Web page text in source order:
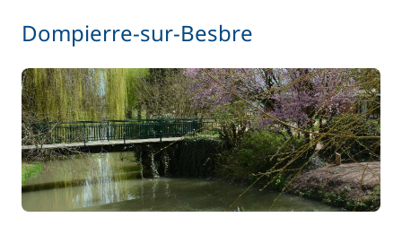
Dompierre-sur-Besbre